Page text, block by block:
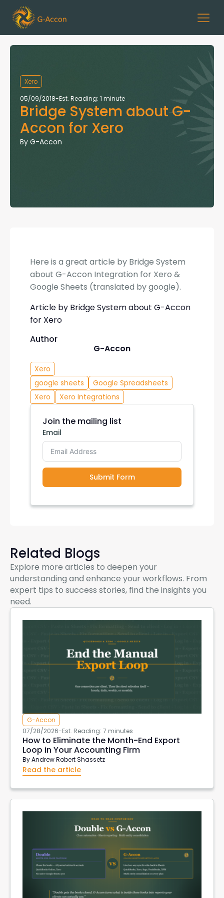
Xero
05/09/2018-Est. Reading: 1 minute
Bridge System about G-
Accon for Xero
By G-Accon
Here is a great article by Bridge System
about G-Accon Integration for Xero &
Google Sheets (translated by google).
Article by Bridge System about G-Accon
for Xero
Author
G-Accon
Xero
google sheets
Google Spreadsheets
Xero
Xero Integrations
Join the mailing list
Email
Submit Form
Related Blogs
Explore more articles to deepen your
understanding and enhance your workflows. From
expert tips to success stories, find the insights you
need.
G-Accon
07/28/2026-Est. Reading: 7 minutes
How to Eliminate the Month-End Export
Loop in Your Accounting Firm
ByAndrew Robert Shassetz
Read the article